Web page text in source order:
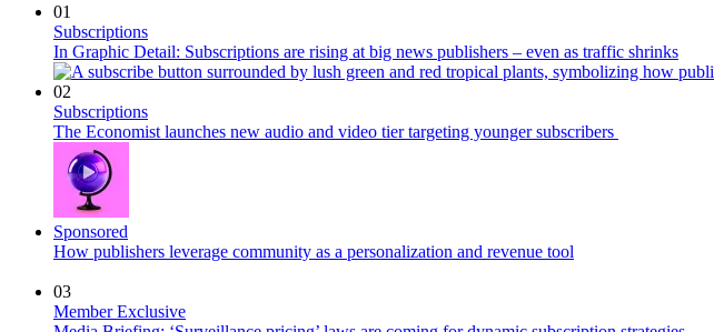
01
Subscriptions
In Graphic Detail: Subscriptions are rising at big news publishers – even as traffic shrinks
02
Subscriptions
The Economist launches new audio and video tier targeting younger subscribers
Sponsored
How publishers leverage community as a personalization and revenue tool
03
Member Exclusive